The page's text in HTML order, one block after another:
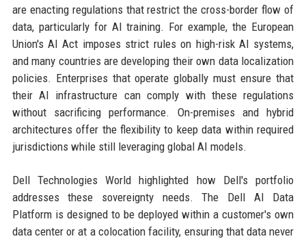
are enacting regulations that restrict the cross-border flow of
data, particularly for AI training. For example, the European
Union's AI Act imposes strict rules on high-risk AI systems,
and many countries are developing their own data localization
policies. Enterprises that operate globally must ensure that
their AI infrastructure can comply with these regulations
without sacrificing performance. On-premises and hybrid
architectures offer the flexibility to keep data within required
jurisdictions while still leveraging global AI models.
Dell Technologies World highlighted how Dell's portfolio
addresses these sovereignty needs. The Dell AI Data
Platform is designed to be deployed within a customer's own
data center or at a colocation facility, ensuring that data never